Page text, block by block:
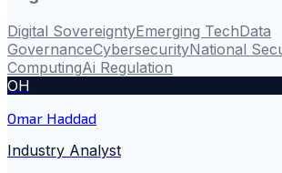
Digital SovereigntyEmerging TechData
GovernanceCybersecurityNational
ComputingAi Regulation
OH
Omar Haddad
Industry Analyst